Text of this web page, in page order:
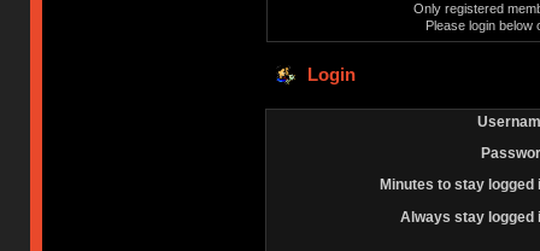
Only registered
Please login below
Login
Minutes to stay logged
Always stay logged